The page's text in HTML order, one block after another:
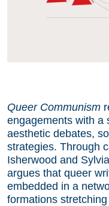
Queer Communism
engagements with a
aesthetic debates,
strategies. Through
Isherwood and
argues that queer
embedded in a
formations